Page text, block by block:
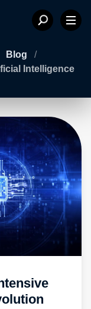
Blog
/
Intelligence